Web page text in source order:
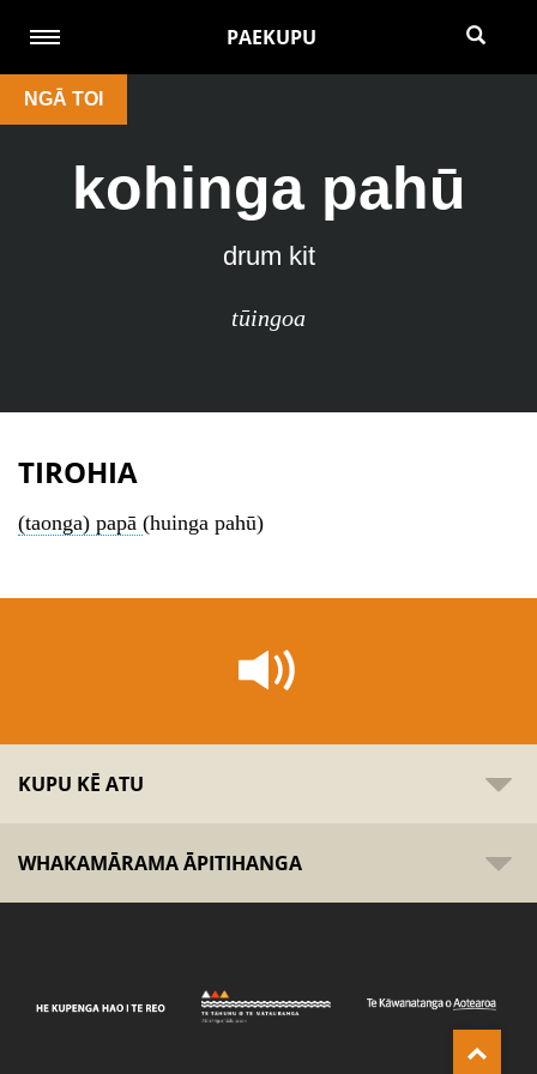
PAEKUPU
NGĀ TOI
kohinga pahū
drum kit
tūingoa
TIROHIA
(taonga) papā (huinga pahū)
KUPU KĒ ATU
WHAKAMĀRAMA ĀPITIHANGA